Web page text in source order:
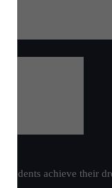
achieve their